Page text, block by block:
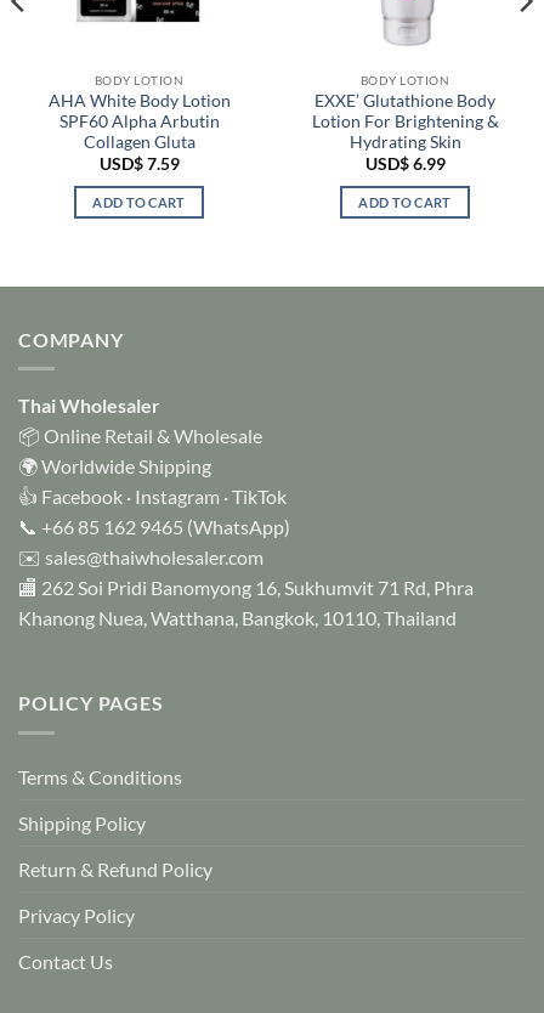
BODY LOTION
AHA White Body Lotion
SPF60 Alpha Arbutin
Collagen Gluta
USD$7.59
ADD TO CART
BODY LOTION
EXXE’ Glutathione Body
Lotion For Brightening &
Hydrating Skin
USD$6.99
ADD TO CART
COMPANY
Thai Wholesaler
📦 Online Retail & Wholesale
🌍 Worldwide Shipping
👍 Facebook · Instagram ·TikTok
📞 +66 85 162 9465 (WhatsApp)
✉️ sales@thaiwholesaler.com
🏬 262 Soi Pridi Banomyong 16, Sukhumvit 71 Rd, Phra
Khanong Nuea, Watthana, Bangkok, 10110, Thailand
POLICY PAGES
Terms & Conditions
Shipping Policy
Return & Refund Policy
Privacy Policy
Contact Us